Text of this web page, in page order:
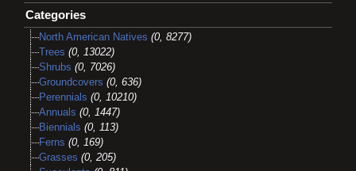
Categories
North American Natives (0, 8277)
Trees (0, 13022)
Shrubs (0, 7026)
Groundcovers (0, 636)
Perennials (0, 10210)
Annuals (0, 1447)
Biennials (0, 113)
Ferns (0, 169)
Grasses (0, 205)